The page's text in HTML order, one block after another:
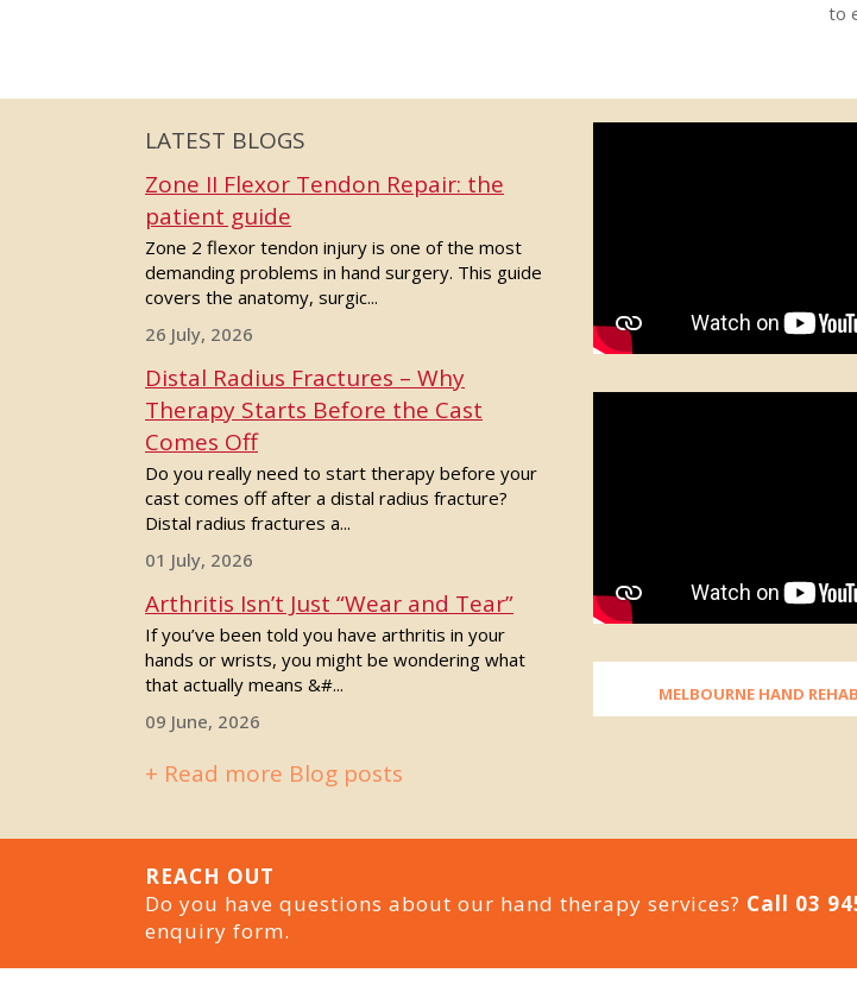
to
LATEST BLOGS
Zone II Flexor Tendon Repair: the
patient guide
Zone 2 flexor tendon injury is one of the most
demanding problems in hand surgery. This guide
covers the anatomy, surgic...
26 July, 2026
Distal Radius Fractures – Why
Therapy Starts Before the Cast
Comes Off
Do you really need to start therapy before your
cast comes off after a distal radius fracture?
Distal radius fractures a...
01 July, 2026
Arthritis Isn’t Just “Wear and Tear”
If you’ve been told you have arthritis in your
hands or wrists, you might be wondering what
that actually means &#...
09 June, 2026
+ Read more Blog posts
MELBOURNE HAND
REACH OUT
Do you have questions about our hand therapy services? Call 03
enquiry form.